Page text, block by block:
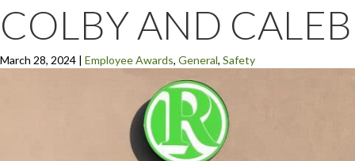
COLBY AND CALEB
March 28, 2024 | Employee Awards, General, Safety